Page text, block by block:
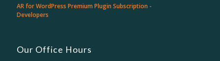
AR for WordPress Premium Plugin Subscription -
Developers
Our Office Hours